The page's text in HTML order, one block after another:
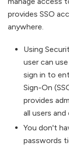
provides SSO
anywhere.
Using
user can
sign in to
Sign-On
provides
all users
You don't
passwords